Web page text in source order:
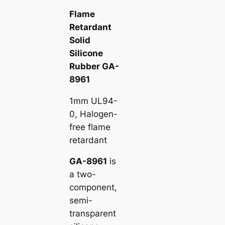
Flame
Retardant
Solid
Silicone
Rubber GA-
8961
1mm UL94-
0, Halogen-
free flame
retardant
GA-8961 is
a two-
component,
semi-
transparent